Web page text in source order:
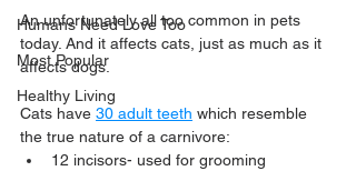
Humans Need Love Too
Most Popular
Healthy Living
An unfortunately all too common in pets
today. And it affects cats, just as much as it
affects dogs.
Cats have 30 adult teeth which resemble
the true nature of a carnivore:
12 incisors- used for grooming